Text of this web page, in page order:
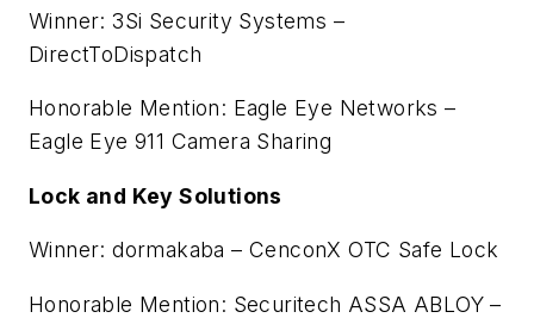
Winner: 3Si Security Systems –
DirectToDispatch
Honorable Mention: Eagle Eye Networks –
Eagle Eye 911 Camera Sharing
Lock and Key Solutions
Winner: dormakaba – CenconX OTC Safe Lock
Honorable Mention: Securitech ASSA ABLOY –